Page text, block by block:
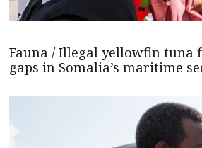
Fauna / Illegal yellowfin tuna
gaps in Somalia’s maritime